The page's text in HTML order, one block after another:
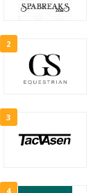
2
3
4